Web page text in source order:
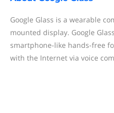
Google Glass is a wearable
mounted display. Google
smartphone-like hands-free
with the Internet via voice